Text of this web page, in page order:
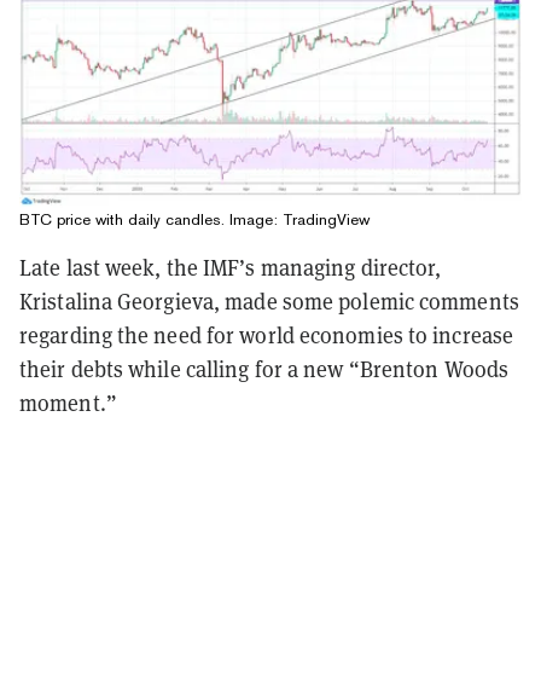
BTC price with daily candles. Image: TradingView
Late last week, the IMF’s managing director,
Kristalina Georgieva, made some polemic comments
regarding the need for world economies to increase
their debts while calling for a new “Brenton Woods
moment.”